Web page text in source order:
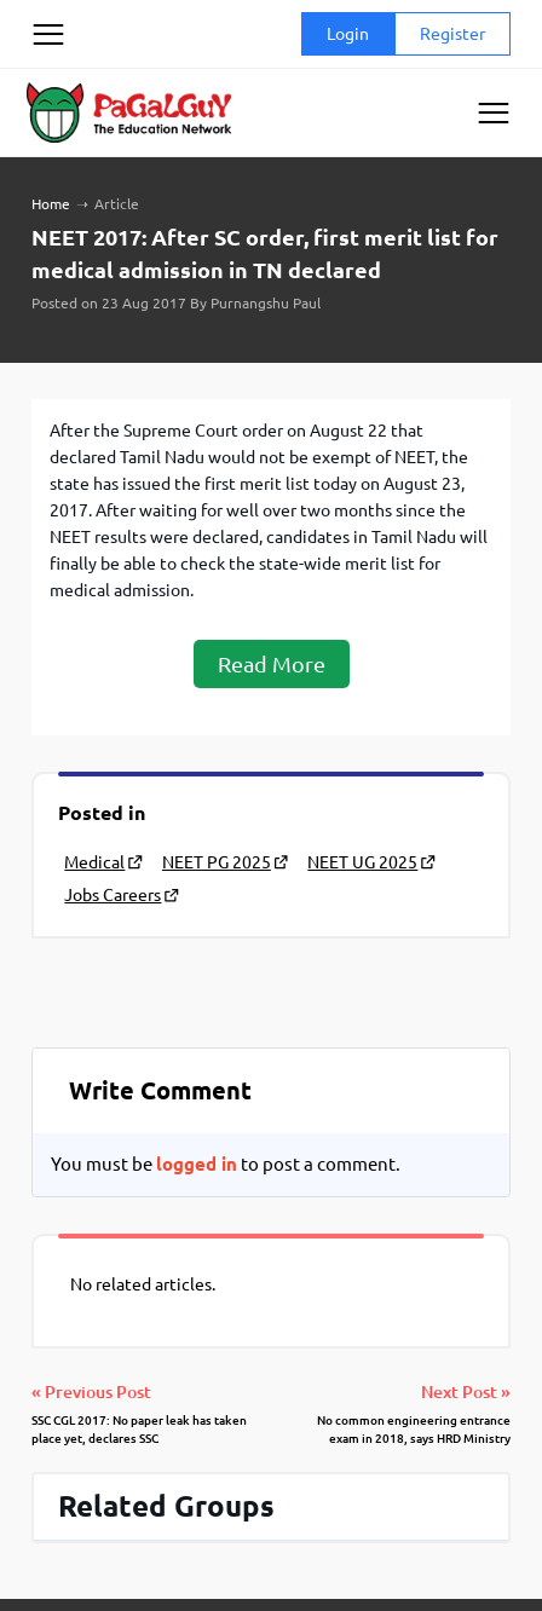
Login Register
Home ➝ Article
NEET 2017: After SC order, first merit list for
medical admission in TN declared
Posted on 23 Aug 2017 By Purnangshu Paul
After the Supreme Court order on August 22 that
declared Tamil Nadu would not be exempt of NEET, the
state has issued the first merit list today on August 23,
2017. After waiting for well over two months since the
NEET results were declared, candidates in Tamil Nadu will
finally be able to check the state-wide merit list for
medical admission.
Read More
Posted in
Medical NEET PG 2025
NEET UG 2025
Jobs Careers
Write Comment
You must be logged in to post a comment.
No related articles.
« Previous Post
SSC CGL 2017: No paper leak has taken
place yet, declares SSC
Next Post »
No common engineering entrance
exam in 2018, says HRD Ministry
Related Groups